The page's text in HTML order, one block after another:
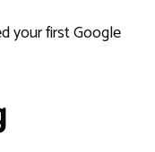
your first Google